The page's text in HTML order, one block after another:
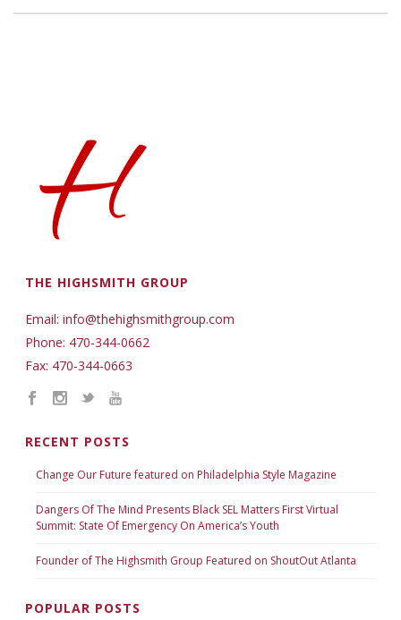
THE HIGHSMITH GROUP
Email: info@thehighsmithgroup.com
Phone: 470-344-0662
Fax: 470-344-0663
RECENT POSTS
Change Our Future featured on Philadelphia Style Magazine
Dangers Of The Mind Presents Black SEL Matters First Virtual
Summit: State Of Emergency On America’s Youth
Founder of The Highsmith Group Featured on ShoutOut Atlanta
POPULAR POSTS